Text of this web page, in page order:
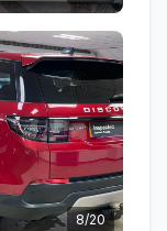
8/20